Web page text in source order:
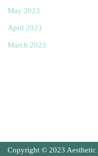
May 2023
April 2023
March 2023
Copyright © 2023 Aesthetic